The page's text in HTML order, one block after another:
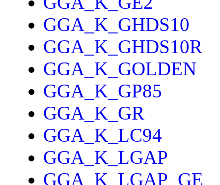
GGA_K_GHDS10
GGA_K_GHDS10R
GGA_K_GOLDEN
GGA_K_GP85
GGA_K_GR
GGA_K_LC94
GGA_K_LGAP
GGA_K_LGAP_GE